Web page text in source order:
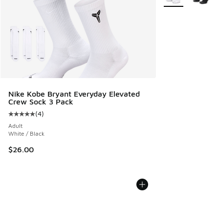
Nike Kobe Bryant Everyday Elevated
Crew Sock 3 Pack
Average customer rating - [5 out of 5 stars], 4 reviews
(4)
Adult
White / Black
$26.00